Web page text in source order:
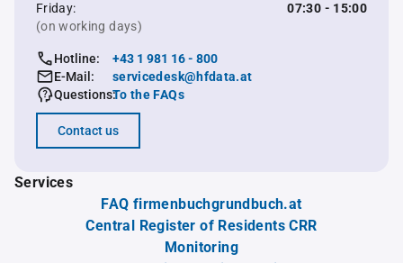
Friday:
07:30 - 15:00
(on working days)
Hotline:
+43 1 981 16 - 800
E-Mail:
servicedesk@hfdata.at
Questions:To the FAQs
Contact us
Services
FAQ firmenbuchgrundbuch.at
Central Register of Residents CRR
Monitoring